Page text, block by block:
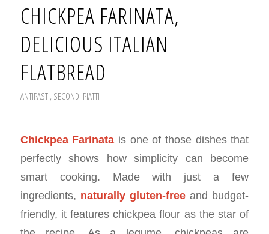
CHICKPEA FARINATA,
DELICIOUS ITALIAN
FLATBREAD
ANTIPASTI, SECONDI PIATTI
Chickpea Farinata is one of those dishes that
perfectly shows how simplicity can become
smart cooking. Made with just a few
ingredients, naturally gluten-free and budget-
friendly, it features chickpea flour as the star of